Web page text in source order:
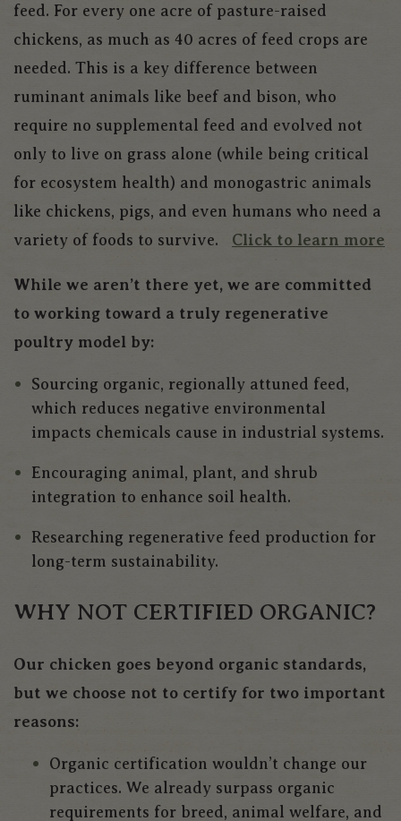
feed. For every one acre of pasture-raised
chickens, as much as 40 acres of feed crops are
needed. This is a key difference between
ruminant animals like beef and bison, who
require no supplemental feed and evolved not
only to live on grass alone (while being critical
for ecosystem health) and monogastric animals
like chickens, pigs, and even humans who need a
variety of foods to survive. Click to learn more
While we aren’t there yet, we are committed
to working toward a truly regenerative
poultry model by:
Sourcing organic, regionally attuned feed,
which reduces negative environmental
impacts chemicals cause in industrial systems.
Encouraging animal, plant, and shrub
integration to enhance soil health.
Researching regenerative feed production for
long-term sustainability.
WHY NOT CERTIFIED ORGANIC?
Our chicken goes beyond organic standards,
but we choose not to certify for two important
reasons:
Organic certification wouldn’t change our
practices. We already surpass organic
requirements for breed, animal welfare, and